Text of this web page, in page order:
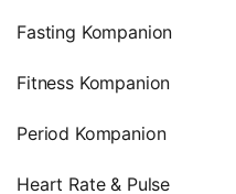
Fasting Kompanion
Fitness Kompanion
Period Kompanion
Heart Rate & Pulse